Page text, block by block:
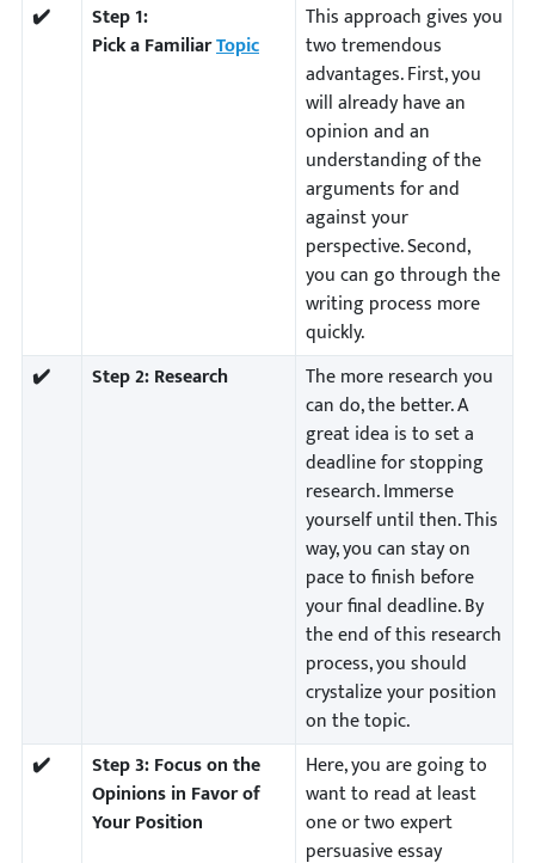
✔️
Step 1:
Pick a FamiliarTopic
This approach gives you
two tremendous
advantages. First, you
will already have an
opinion and an
understanding of the
arguments for and
against your
perspective. Second,
you can go through the
writing process more
quickly.
✔️
Step 2:Research
The more research you
can do, the better. A
great idea is to set a
deadline for stopping
research. Immerse
yourself until then. This
way, you can stay on
pace to finish before
your final deadline. By
the end of this research
process, you should
crystalize your position
on the topic.
✔️
Step 3:Focus on the
Opinions in Favor of
Your Position
Here, you are going to
want to read at least
one or two expert
persuasive essay